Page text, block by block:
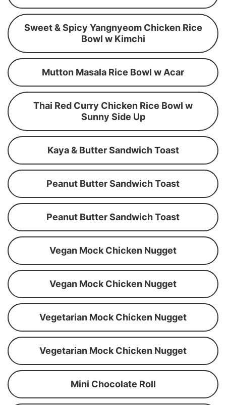
Sweet & Spicy Yangnyeom Chicken Rice
Bowl w Kimchi
Mutton Masala Rice Bowl w Acar
Thai Red Curry Chicken Rice Bowl w
Sunny Side Up
Kaya & Butter Sandwich Toast
Peanut Butter Sandwich Toast
Peanut Butter Sandwich Toast
Vegan Mock Chicken Nugget
Vegan Mock Chicken Nugget
Vegetarian Mock Chicken Nugget
Vegetarian Mock Chicken Nugget
Mini Chocolate Roll